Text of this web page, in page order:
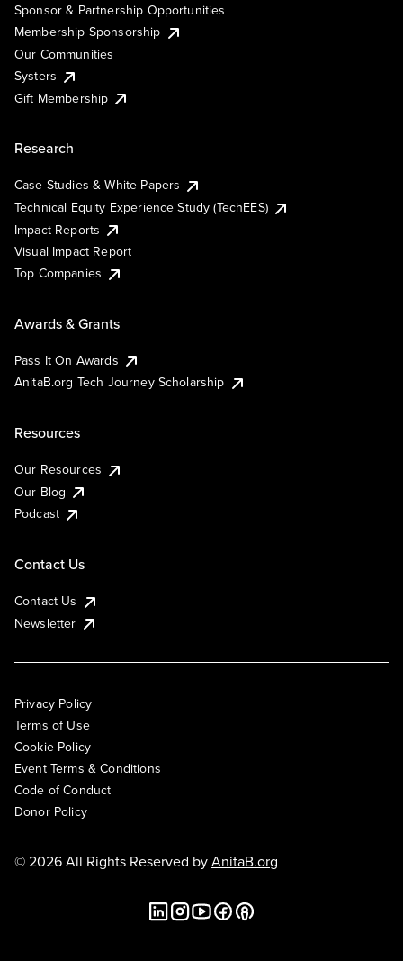
Sponsor & Partnership Opportunities
Membership Sponsorship
Our Communities
Systers
Gift Membership
Research
Case Studies & White Papers
Technical Equity Experience Study (TechEES)
Impact Reports
Visual Impact Report
Top Companies
Awards & Grants
Pass It On Awards
AnitaB.org Tech Journey Scholarship
Resources
Our Resources
Our Blog
Podcast
Contact Us
Contact Us
Newsletter
Privacy Policy
Terms of Use
Cookie Policy
Event Terms & Conditions
Code of Conduct
Donor Policy
© 2026 All Rights Reserved byAnitaB.org